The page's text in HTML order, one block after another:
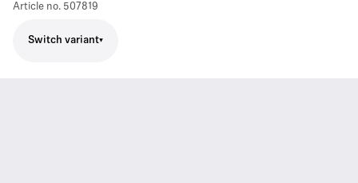
Article no. 507819
Switch variant